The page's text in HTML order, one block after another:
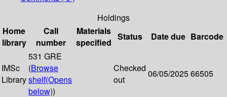
Holdings
Home
library
Call
number
Materials
specified
Status Date due Barcode
IMSc
Library
531 GRE
(Browse
shelf(Opens
below))
Checked
out
06/05/202566505